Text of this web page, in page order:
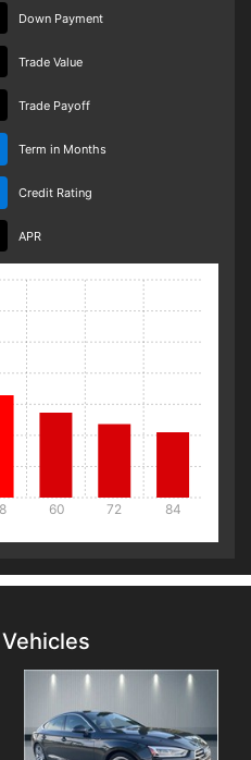
Down Payment
Trade Value
Trade Payoff
Term in Months
Credit Rating
APR
60 72 84
Details